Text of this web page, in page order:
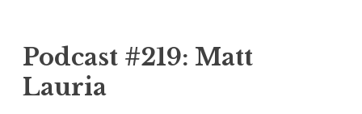
Podcast
Podcast #219: Matt
Lauria